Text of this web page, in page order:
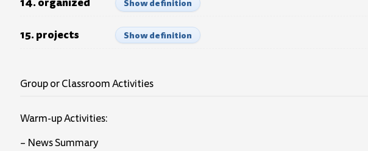
Show definition
15. projects Show definition
Group or Classroom Activities
Warm-up Activities:
– News Summary